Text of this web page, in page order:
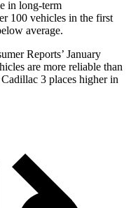
in long-term
100 vehicles in the first
average.
Reports’ January
are more reliable than
3 places higher in